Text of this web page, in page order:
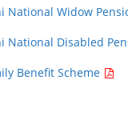
National Widow
National Disabled
Benefit Scheme